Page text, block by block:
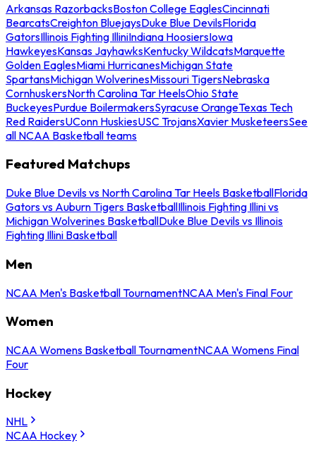
Arkansas RazorbacksBoston College EaglesCincinnati
BearcatsCreighton BluejaysDuke Blue DevilsFlorida
GatorsIllinois Fighting IlliniIndiana HoosiersIowa
HawkeyesKansas JayhawksKentucky WildcatsMarquette
Golden EaglesMiami HurricanesMichigan State
SpartansMichigan WolverinesMissouri TigersNebraska
CornhuskersNorth Carolina Tar HeelsOhio State
BuckeyesPurdue BoilermakersSyracuse OrangeTexas Tech
Red RaidersUConn HuskiesUSC TrojansXavier MusketeersSee
all NCAA Basketball teams
Featured Matchups
Duke Blue Devils vs North Carolina Tar Heels BasketballFlorida
Gators vs Auburn Tigers BasketballIllinois Fighting Illini vs
Michigan Wolverines BasketballDuke Blue Devils vs Illinois
Fighting Illini Basketball
Men
NCAA Men's Basketball TournamentNCAA Men's Final Four
Women
NCAA Womens Basketball TournamentNCAA Womens Final
Four
Hockey
NHL
NCAA Hockey